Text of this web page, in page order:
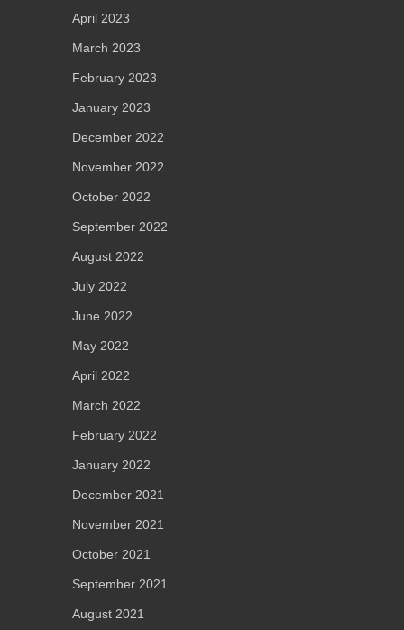
April 2023
March 2023
February 2023
January 2023
December 2022
November 2022
October 2022
September 2022
August 2022
July 2022
June 2022
May 2022
April 2022
March 2022
February 2022
January 2022
December 2021
November 2021
October 2021
September 2021
August 2021